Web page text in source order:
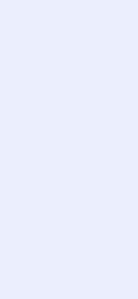
test
CVI,
FPGA
of
254, MIL-
test
testing,